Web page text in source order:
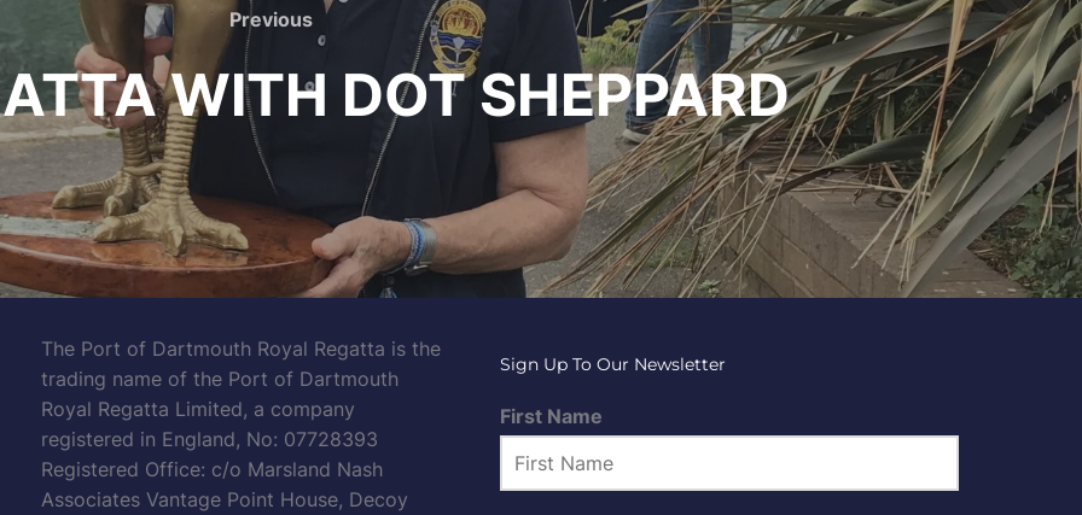
Previous
Previous
WITH DOT SHEPPARD
The Port of Dartmouth Royal Regatta is the
trading name of the Port of Dartmouth
Royal Regatta Limited, a company
registered in England, No: 07728393
Registered Office: c/o Marsland Nash
Associates Vantage Point House, Decoy
Sign Up To Our Newsletter
First Name